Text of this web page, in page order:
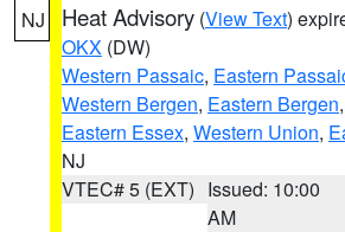
NJ Heat Advisory (View Text)
OKX (DW)
Western Passaic, Eastern
Western Bergen, Eastern Bergen,
Eastern Essex, Western Union,
NJ
VTEC# 5 (EXT) Issued: 10:00
AM